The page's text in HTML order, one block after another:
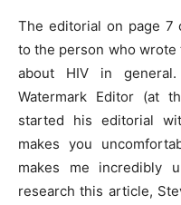
The editorial on page 7
to the person who
about HIV in
Watermark Editor (at
started his editorial
makes you
makes me incredibly
research this article,